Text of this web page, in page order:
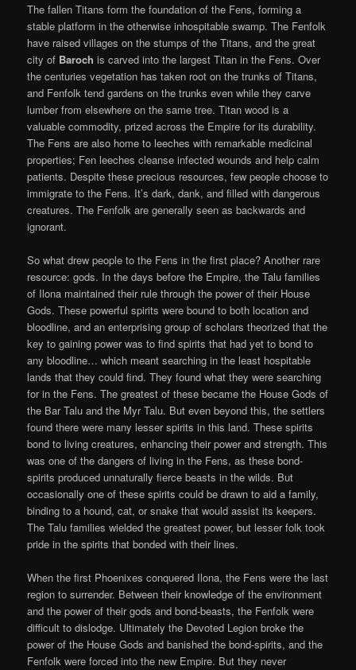
The fallen Titans form the foundation of the Fens, forming a
stable platform in the otherwise inhospitable swamp. The Fenfolk
have raised villages on the stumps of the Titans, and the great
city of Baroch is carved into the largest Titan in the Fens. Over
the centuries vegetation has taken root on the trunks of Titans,
and Fenfolk tend gardens on the trunks even while they carve
lumber from elsewhere on the same tree. Titan wood is a
valuable commodity, prized across the Empire for its durability.
The Fens are also home to leeches with remarkable medicinal
properties; Fen leeches cleanse infected wounds and help calm
patients. Despite these precious resources, few people choose to
immigrate to the Fens. It’s dark, dank, and filled with dangerous
creatures. The Fenfolk are generally seen as backwards and
ignorant.
So what drew people to the Fens in the first place? Another rare
resource: gods. In the days before the Empire, the Talu families
of Ilona maintained their rule through the power of their House
Gods. These powerful spirits were bound to both location and
bloodline, and an enterprising group of scholars theorized that the
key to gaining power was to find spirits that had yet to bond to
any bloodline… which meant searching in the least hospitable
lands that they could find. They found what they were searching
for in the Fens. The greatest of these became the House Gods of
the Bar Talu and the Myr Talu. But even beyond this, the settlers
found there were many lesser spirits in this land. These spirits
bond to living creatures, enhancing their power and strength. This
was one of the dangers of living in the Fens, as these bond-
spirits produced unnaturally fierce beasts in the wilds. But
occasionally one of these spirits could be drawn to aid a family,
binding to a hound, cat, or snake that would assist its keepers.
The Talu families wielded the greatest power, but lesser folk took
pride in the spirits that bonded with their lines.
When the first Phoenixes conquered Ilona, the Fens were the last
region to surrender. Between their knowledge of the environment
and the power of their gods and bond-beasts, the Fenfolk were
difficult to dislodge. Ultimately the Devoted Legion broke the
power of the House Gods and banished the bond-spirits, and the
Fenfolk were forced into the new Empire. But they never